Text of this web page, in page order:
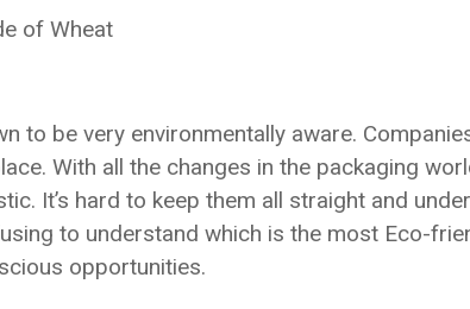
It
Mean?
of Wheat
to be very environmentally aware.
With all the changes in the packaging
It’s hard to keep them all straight and
to understand which is the most Eco-
opportunities.